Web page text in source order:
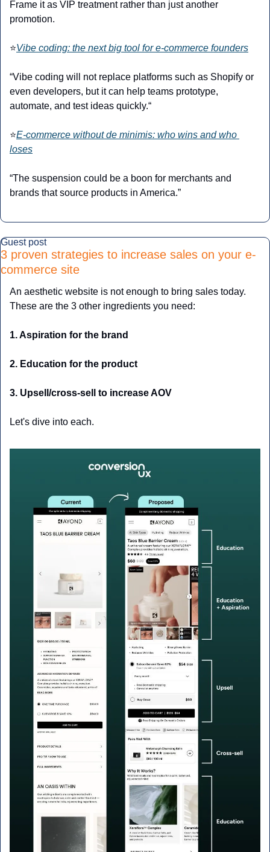
Frame it as VIP treatment rather than just another
promotion.
⭐Vibe coding: the next big tool for e-commerce founders
“Vibe coding will not replace platforms such as Shopify or
even developers, but it can help teams prototype,
automate, and test ideas quickly.“
⭐E-commerce without de minimis: who wins and who
loses
“The suspension could be a boon for merchants and
brands that source products in America.”
Guest post
3 proven strategies to increase sales on your e-
commerce site
An aesthetic website is not enough to bring sales today.
These are the 3 other ingredients you need:
1. Aspiration for the brand
2. Education for the product
3. Upsell/cross-sell to increase AOV
Let's dive into each.